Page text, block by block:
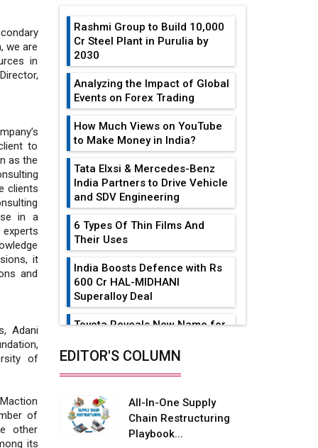
we are
in
to
as the
clients
in a
it
and
Adani
of
of
other
its
Rashmi Group to Build ₹10,000
Cr Steel Plant in Purulia by
2030
Analyzing the Impact of Global
Events on Forex Trading
How Much Views on YouTube
to Make Money in India?
Tata Elxsi & Mercedes-Benz
India Partners to Drive Vehicle
and SDV Engineering
6 Types Of Thin Films And
Their Uses
India Boosts Defence with Rs
600 Cr HAL-MIDHANI
Superalloy Deal
Toyota Reveals New Name for
advantages
Future of Quasi Solid
Electrolytes in Long Range
EDITOR'S COLUMN
All-In-One Supply
Chain Restructuring
Playbook...